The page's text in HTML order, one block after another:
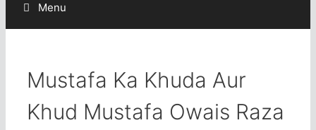
Menu
Mustafa Ka Khuda Aur
Khud Mustafa Owais Raza